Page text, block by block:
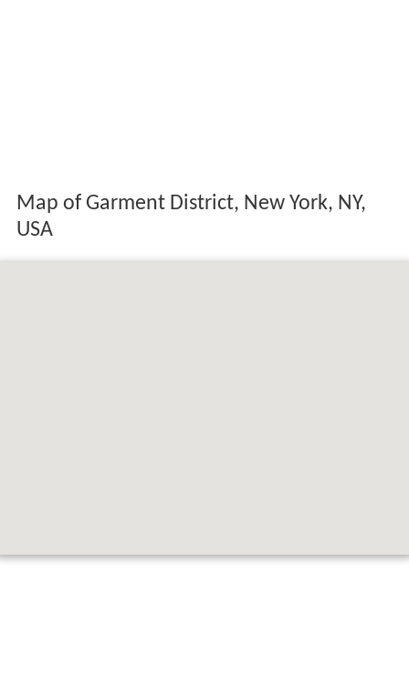
Map of Garment District, New York, NY,
USA